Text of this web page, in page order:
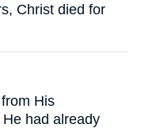
Christ died for
His
He had already